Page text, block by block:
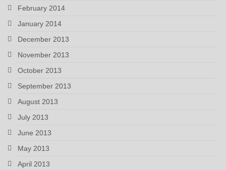
February 2014
January 2014
December 2013
November 2013
October 2013
September 2013
August 2013
July 2013
June 2013
May 2013
April 2013